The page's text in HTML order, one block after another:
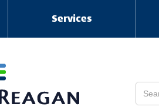
Services